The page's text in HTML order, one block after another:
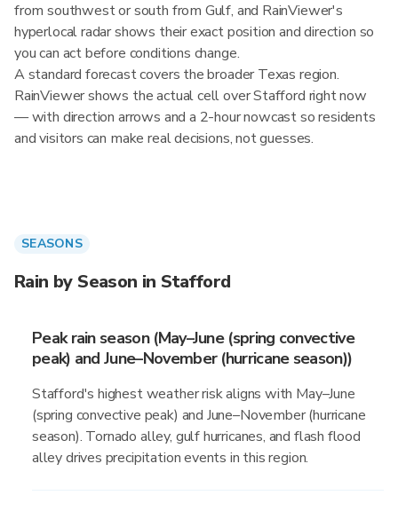
from southwest or south from Gulf, and RainViewer's
hyperlocal radar shows their exact position and direction so
you can act before conditions change.
A standard forecast covers the broader Texas region.
RainViewer shows the actual cell over Stafford right now
— with direction arrows and a 2-hour nowcast so residents
and visitors can make real decisions, not guesses.
SEASONS
Rain by Season in Stafford
Peak rain season (May–June (spring convective
peak) and June–November (hurricane season))
Stafford's highest weather risk aligns with May–June
(spring convective peak) and June–November (hurricane
season). Tornado alley, gulf hurricanes, and flash flood
alley drives precipitation events in this region.